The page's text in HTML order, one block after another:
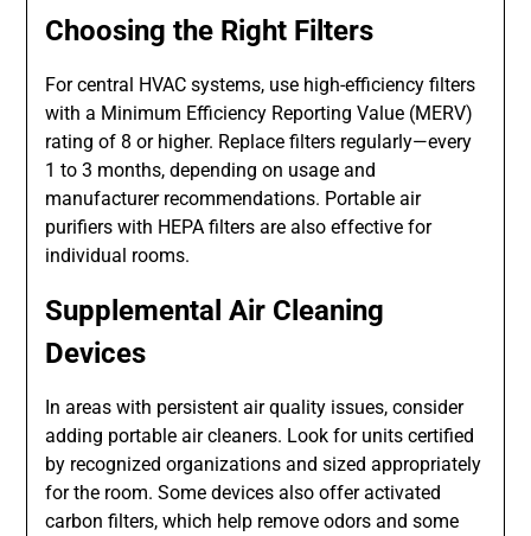
Choosing the Right Filters
For central HVAC systems, use high-efficiency filters
with a Minimum Efficiency Reporting Value (MERV)
rating of 8 or higher. Replace filters regularly—every
1 to 3 months, depending on usage and
manufacturer recommendations. Portable air
purifiers with HEPA filters are also effective for
individual rooms.
Supplemental Air Cleaning
Devices
In areas with persistent air quality issues, consider
adding portable air cleaners. Look for units certified
by recognized organizations and sized appropriately
for the room. Some devices also offer activated
carbon filters, which help remove odors and some